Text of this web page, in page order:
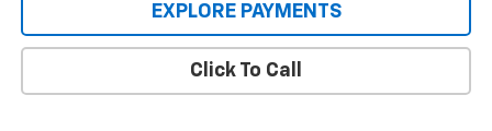
EXPLORE PAYMENTS
Click To Call